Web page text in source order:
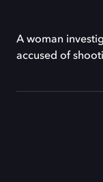
A woman
accused of